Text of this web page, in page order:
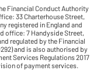
Financial Conduct Authority
33 Charterhouse Street,
registered in England and
office: 7 Handyside Street,
regulated by the Financial
and is also authorised by
Services Regulations 2017
of payment services.